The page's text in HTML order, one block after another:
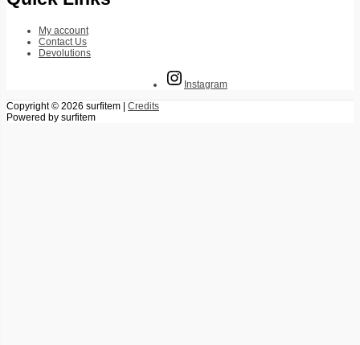
My account
Contact Us
Devolutions
Instagram
Copyright © 2026 surfitem | Credits
Powered by surfitem